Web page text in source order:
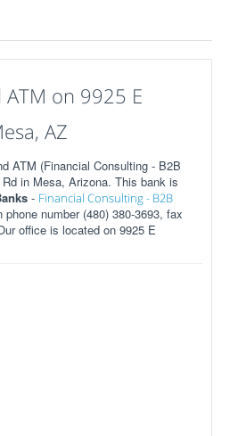
on 9925 E
AZ
ATM (Financial Consulting - B2B
in Mesa, Arizona. This bank is
- Financial Consulting - B2B
number (480) 380-3693, fax
office is located on 9925 E